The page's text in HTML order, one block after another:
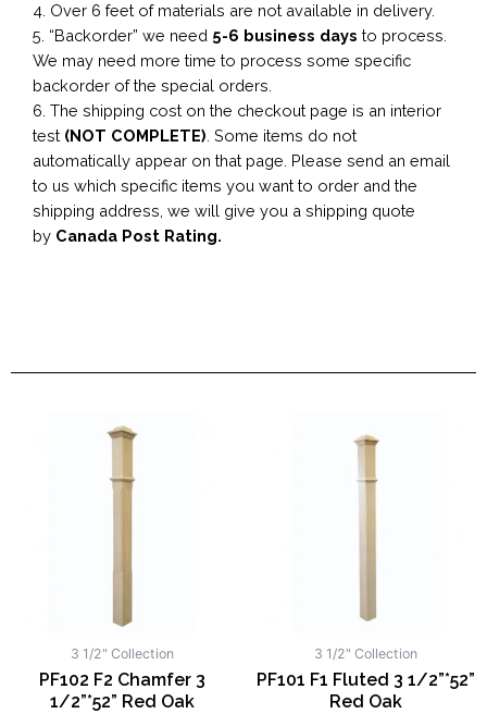
4. Over 6 feet of materials are not available in delivery.
5. “Backorder” we need 5-6 business days to process.
We may need more time to process some specific
backorder of the special orders.
6. The shipping cost on the checkout page is an interior
test (NOT COMPLETE) . Some items do not
automatically appear on that page. Please send an email
to us which specific items you want to order and the
shipping address, we will give you a shipping quote
by Canada Post Rating.
3 1/2" Collection
PF102 F2 Chamfer 3
1/2”*52” Red Oak
3 1/2" Collection
PF101 F1 Fluted 3 1/2”*52”
Red Oak